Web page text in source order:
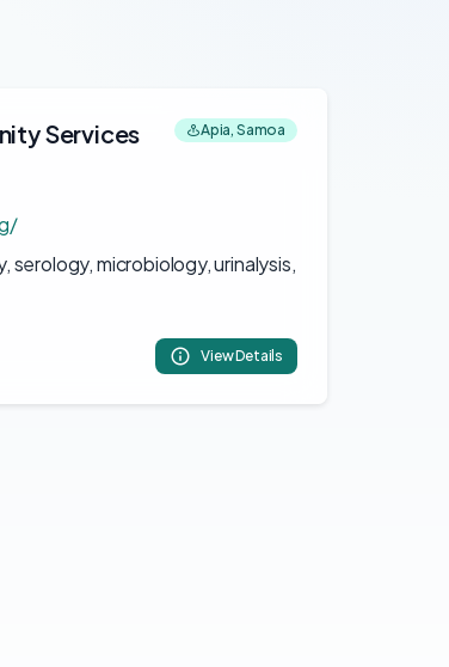
Services Apia, Samoa
serology, microbiology, urinalysis,
View Details